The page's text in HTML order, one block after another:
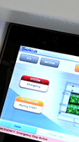
Solutions
ICT &
VALID SL